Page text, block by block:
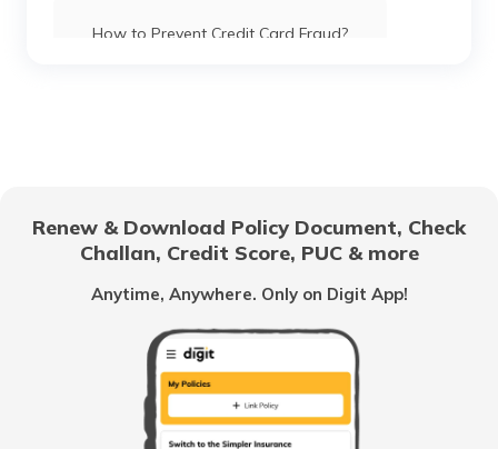
How to Prevent Credit Card Fraud?
What is Criminal Identity Theft?
How to Report Credit Card Fraud?
Renew & Download Policy Document, Check
Challan, Credit Score, PUC & more
Anytime, Anywhere. Only on Digit App!